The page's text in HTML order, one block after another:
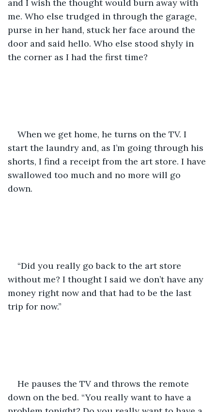
and I wish the thought would burn away with
me. Who else trudged in through the garage,
purse in her hand, stuck her face around the
door and said hello. Who else stood shyly in
the corner as I had the first time?
When we get home, he turns on the TV. I
start the laundry and, as I’m going through his
shorts, I find a receipt from the art store. I have
swallowed too much and no more will go
down.
“Did you really go back to the art store
without me? I thought I said we don’t have any
money right now and that had to be the last
trip for now.”
He pauses the TV and throws the remote
down on the bed. “You really want to have a